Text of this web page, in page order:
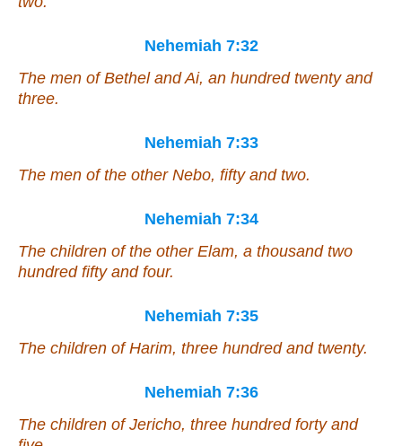
Nehemiah 7:32
The men of Bethel and Ai, an hundred twenty and
three.
Nehemiah 7:33
The men of the other Nebo, fifty and two.
Nehemiah 7:34
The children of the other Elam, a thousand two
hundred fifty and four.
Nehemiah 7:35
The children of Harim, three hundred and twenty.
Nehemiah 7:36
The children of Jericho, three hundred forty and